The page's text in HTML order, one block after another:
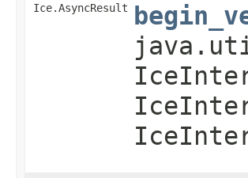
Ice.AsyncResult